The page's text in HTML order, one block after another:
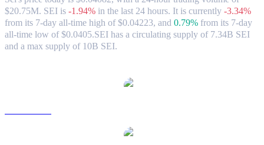
$20.75M. SEI is -1.94% in the last 24 hours. It is currently -3.34%
from its 7-day all-time high of $0.04223, and 0.79% from its 7-day
all-time low of $0.0405.SEI has a circulating supply of 7.34B SEI
and a max supply of 10B SEI.